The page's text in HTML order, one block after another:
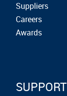
Suppliers
Careers
Awards
SUPPORT